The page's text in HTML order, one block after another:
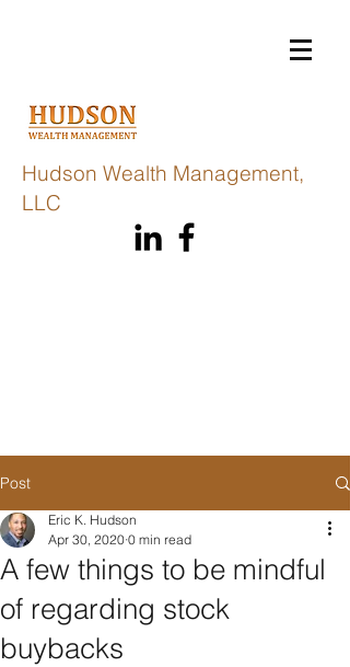
Hudson Wealth Management,
LLC
Post
A few things to be mindful
of regarding stock
buybacks
Eric K. Hudson
Apr 30, 2020 0 min read